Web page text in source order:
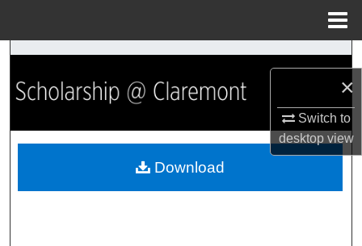
×
Switch to
desktopview
Search
Browse Collections
My Account
Download